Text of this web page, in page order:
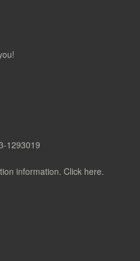
1293019
information. Click here.